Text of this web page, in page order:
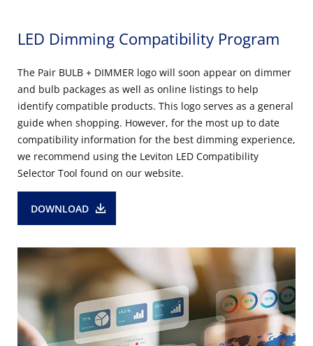
LED Dimming Compatibility Program
The Pair BULB + DIMMER logo will soon appear on dimmer
and bulb packages as well as online listings to help
identify compatible products. This logo serves as a general
guide when shopping. However, for the most up to date
compatibility information for the best dimming experience,
we recommend using the Leviton LED Compatibility
Selector Tool found on our website.
DOWNLOAD